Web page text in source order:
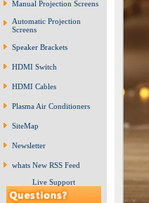
Manual Projection Screens
Automatic Projection
Screens
Speaker Brackets
HDMI Switch
HDMI Cables
Plasma Air Conditioners
SiteMap
Newsletter
whats New RSS Feed
Live Support